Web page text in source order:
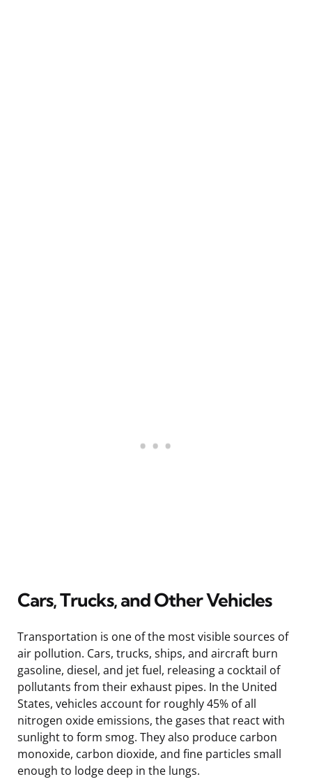
Cars, Trucks, and Other Vehicles
Transportation is one of the most visible sources of
air pollution. Cars, trucks, ships, and aircraft burn
gasoline, diesel, and jet fuel, releasing a cocktail of
pollutants from their exhaust pipes. In the United
States, vehicles account for roughly 45% of all
nitrogen oxide emissions, the gases that react with
sunlight to form smog. They also produce carbon
monoxide, carbon dioxide, and fine particles small
enough to lodge deep in the lungs.